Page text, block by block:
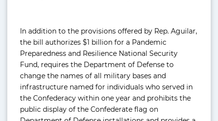
In addition to the provisions offered by Rep. Aguilar,
the bill authorizes $1 billion for a Pandemic
Preparedness and Resilience National Security
Fund, requires the Department of Defense to
change the names of all military bases and
infrastructure named for individuals who served in
the Confederacy within one year and prohibits the
public display of the Confederate flag on